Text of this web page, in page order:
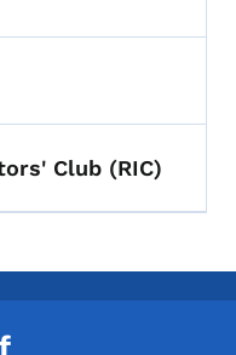
Club (RIC)